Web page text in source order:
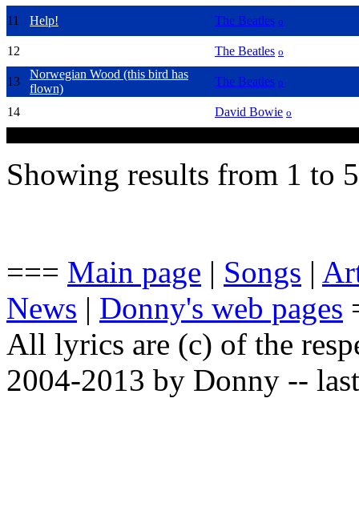
11 Help! The Beatles o
12 The Beatles o
13
Norwegian Wood (this bird has
flown)
The Beatles o
14 David Bowie o
Showing results from 1 to
=== Main page | Songs |
News | Donny's web pages
All lyrics are (c) of the
2004-2013 by Donny --